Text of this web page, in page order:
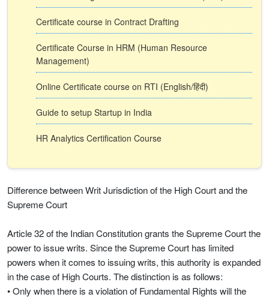
Certificate course in Contract Drafting
Certificate Course in HRM (Human Resource
Management)
Online Certificate course on RTI (English/हिंदी)
Guide to setup Startup in India
HR Analytics Certification Course
Difference between Writ Jurisdiction of the High Court and the
Supreme Court
Article 32 of the Indian Constitution grants the Supreme Court the
power to issue writs. Since the Supreme Court has limited
powers when it comes to issuing writs, this authority is expanded
in the case of High Courts. The distinction is as follows:
• Only when there is a violation of Fundamental Rights will the